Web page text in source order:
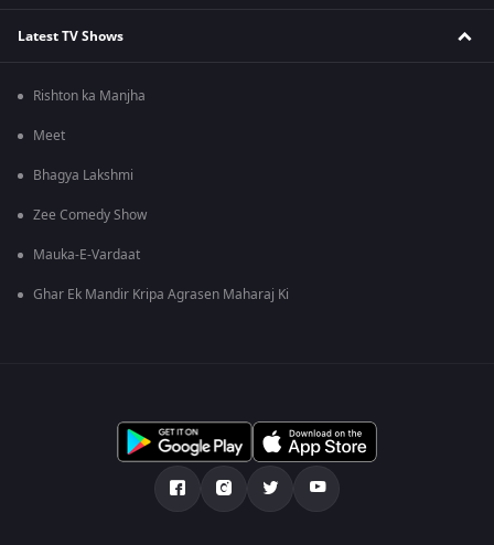
Latest TV Shows
Rishton ka Manjha
Meet
Bhagya Lakshmi
Zee Comedy Show
Mauka-E-Vardaat
Ghar Ek Mandir Kripa Agrasen Maharaj Ki